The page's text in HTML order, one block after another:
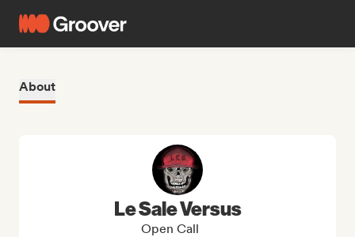
About
Le Sale Versus
Open Call